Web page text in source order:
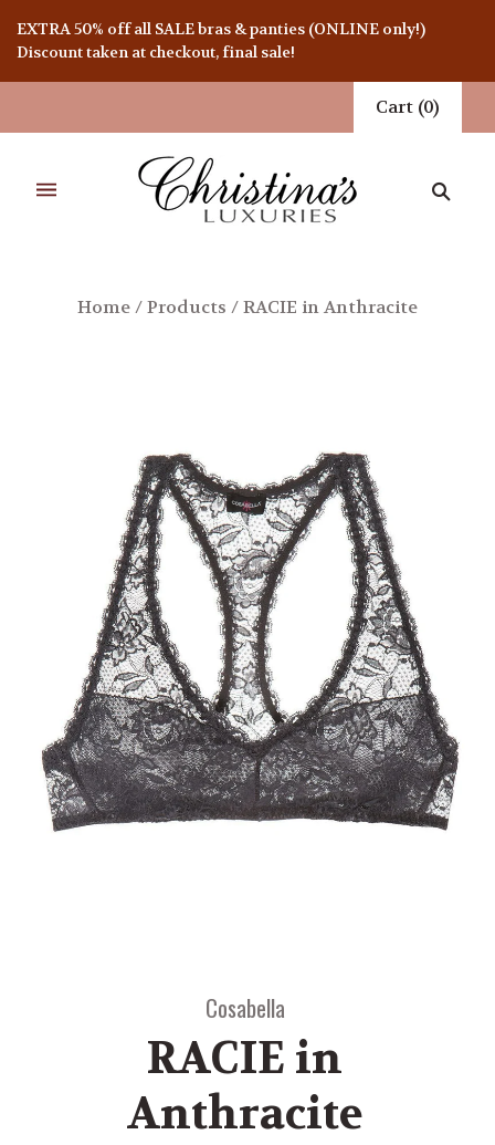
EXTRA 50% off all SALE bras & panties (ONLINE only!)
Discount taken at checkout, final sale!
Cart (0)
Home/Products /RACIE in Anthracite
Cosabella
RACIE in
Anthracite